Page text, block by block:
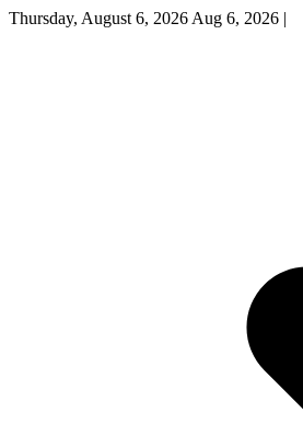
Thursday, August 6, 2026 Aug 6, 2026 |